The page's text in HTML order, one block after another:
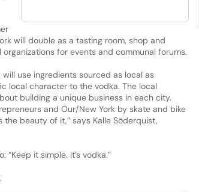
will double as a tasting room, shop and
for events and communal forums.
use ingredients sourced as local as
local character to the vodka. The local
building a unique business in each city.
and Our/New York by skate and bike
beauty of it,” says Kalle Söderquist,
it simple. It’s vodka.”